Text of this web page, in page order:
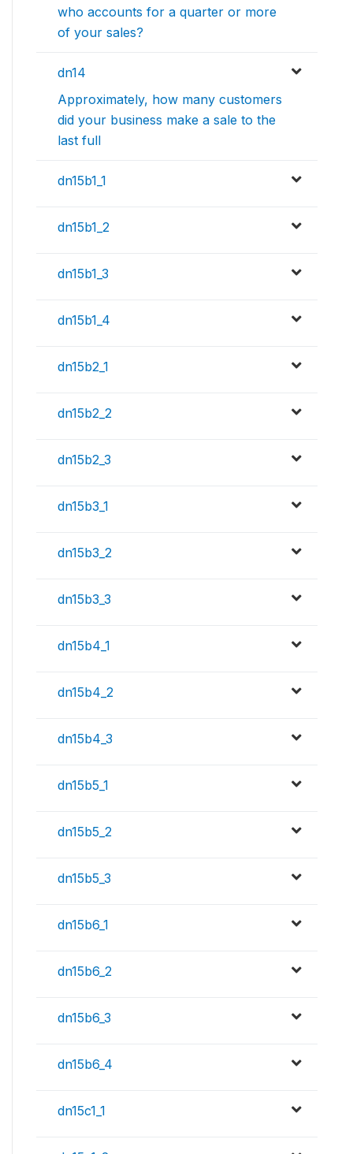
who accounts for a quarter or more
of your sales?
dn14
Approximately, how many customers
did your business make a sale to the
last full
dn15b1_1
dn15b1_2
dn15b1_3
dn15b1_4
dn15b2_1
dn15b2_2
dn15b2_3
dn15b3_1
dn15b3_2
dn15b3_3
dn15b4_1
dn15b4_2
dn15b4_3
dn15b5_1
dn15b5_2
dn15b5_3
dn15b6_1
dn15b6_2
dn15b6_3
dn15b6_4
dn15c1_1